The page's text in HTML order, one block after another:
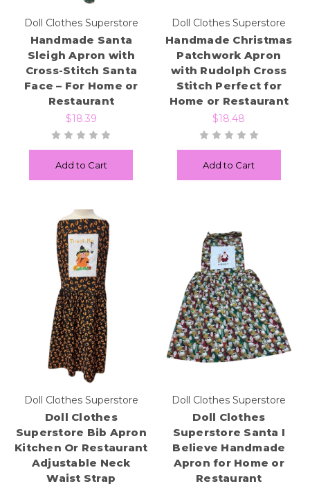
Doll Clothes Superstore
Handmade Santa
Sleigh Apron with
Cross-Stitch Santa
Face – For Home or
Restaurant
$18.39
Add to Cart
Doll Clothes Superstore
Handmade Christmas
Patchwork Apron
with Rudolph Cross
Stitch Perfect for
Home or Restaurant
$18.48
Add to Cart
Doll Clothes Superstore
Doll Clothes
Superstore Bib Apron
Kitchen Or Restaurant
Adjustable Neck
Waist Strap
Doll Clothes Superstore
Doll Clothes
Superstore Santa I
Believe Handmade
Apron for Home or
Restaurant